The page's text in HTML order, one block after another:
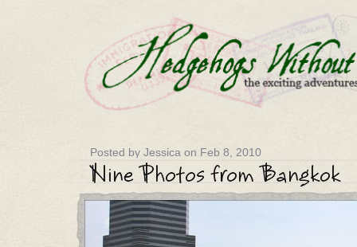
Posted by Jessica on Feb 8, 2010